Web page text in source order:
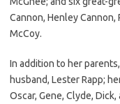
Cannon, Henley
McCoy.
In addition to her
husband, Lester Rapp;
Oscar, Gene, Clyde,